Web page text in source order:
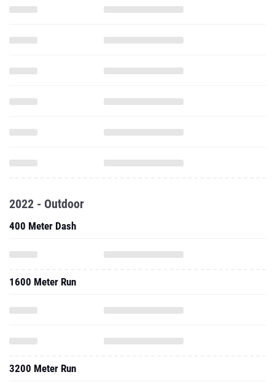
2022 - Outdoor
400 Meter Dash
1600 Meter Run
3200 Meter Run